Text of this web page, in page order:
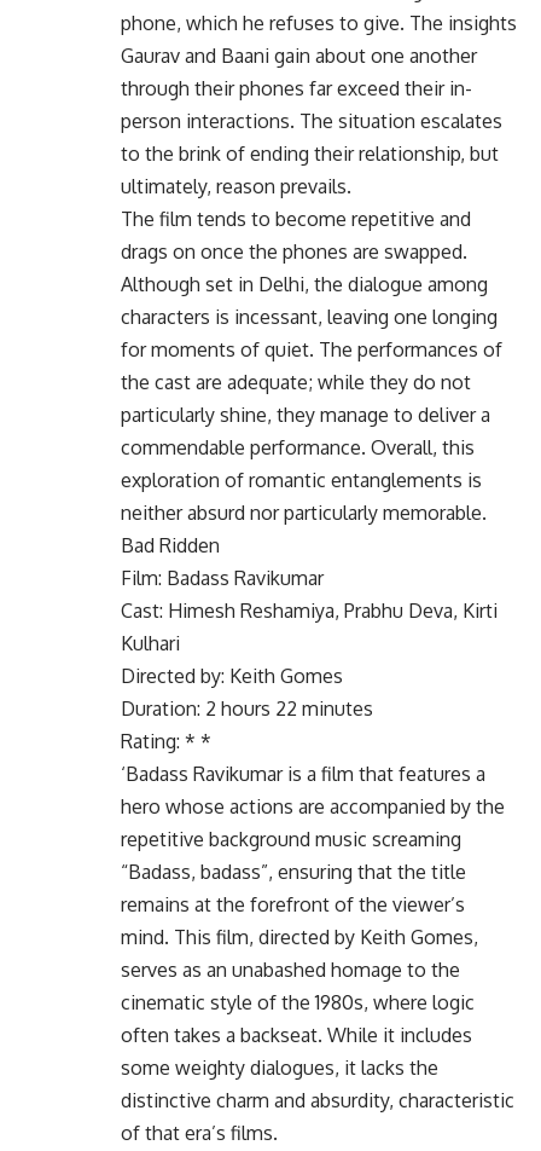
phone, which he refuses to give. The insights
Gaurav and Baani gain about one another
through their phones far exceed their in-
person interactions. The situation escalates
to the brink of ending their relationship, but
ultimately, reason prevails.
The film tends to become repetitive and
drags on once the phones are swapped.
Although set in Delhi, the dialogue among
characters is incessant, leaving one longing
for moments of quiet. The performances of
the cast are adequate; while they do not
particularly shine, they manage to deliver a
commendable performance. Overall, this
exploration of romantic entanglements is
neither absurd nor particularly memorable.
Bad Ridden
Film: Badass Ravikumar
Cast: Himesh Reshamiya, Prabhu Deva, Kirti
Kulhari
Directed by: Keith Gomes
Duration: 2 hours 22 minutes
Rating: * *
‘Badass Ravikumar is a film that features a
hero whose actions are accompanied by the
repetitive background music screaming
“Badass, badass”, ensuring that the title
remains at the forefront of the viewer’s
mind. This film, directed by Keith Gomes,
serves as an unabashed homage to the
cinematic style of the 1980s, where logic
often takes a backseat. While it includes
some weighty dialogues, it lacks the
distinctive charm and absurdity, characteristic
of that era’s films.